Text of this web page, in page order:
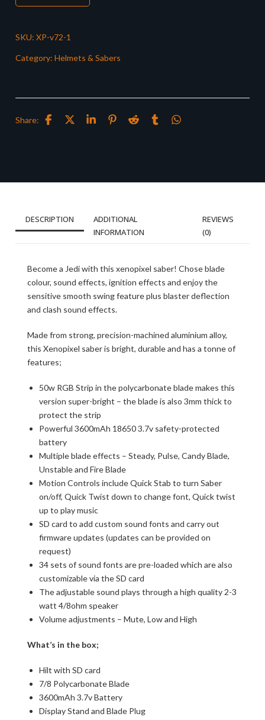
SKU: XP-v72-1
Category: Helmets & Sabers
Share:
DESCRIPTION
ADDITIONAL
INFORMATION
REVIEWS
(0)
Become a Jedi with this xenopixel saber! Chose blade
colour, sound effects, ignition effects and enjoy the
sensitive smooth swing feature plus blaster deflection
and clash sound effects.
Made from strong, precision-machined aluminium alloy,
this Xenopixel saber is bright, durable and has a tonne of
features;
50w RGB Strip in the polycarbonate blade makes this
version super-bright – the blade is also 3mm thick to
protect the strip
Powerful 3600mAh 18650 3.7v safety-protected
battery
Multiple blade effects – Steady, Pulse, Candy Blade,
Unstable and Fire Blade
Motion Controls include Quick Stab to turn Saber
on/off, Quick Twist down to change font, Quick twist
up to play music
SD card to add custom sound fonts and carry out
firmware updates (updates can be provided on
request)
34 sets of sound fonts are pre-loaded which are also
customizable via the SD card
The adjustable sound plays through a high quality 2-3
watt 4/8ohm speaker
Volume adjustments – Mute, Low and High
What’s in the box;
Hilt with SD card
7/8 Polycarbonate Blade
3600mAh 3.7v Battery
Display Stand and Blade Plug